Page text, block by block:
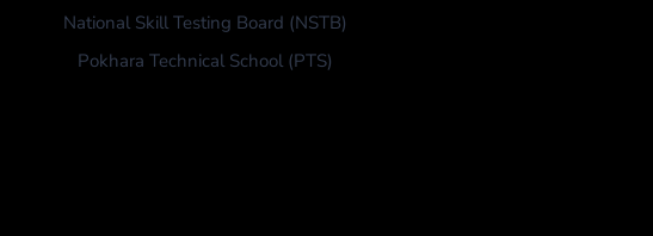
National Skill Testing Board (NSTB)
Pokhara Technical School (PTS)